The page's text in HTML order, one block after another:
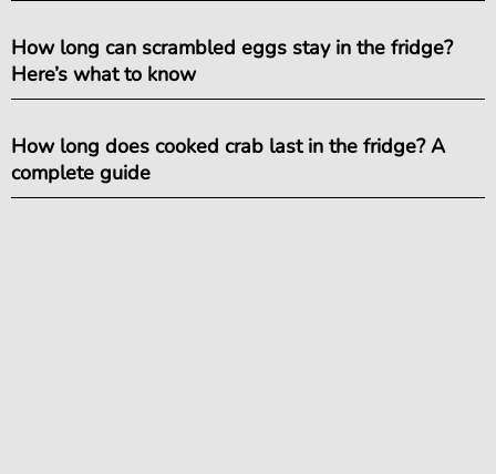
How long can scrambled eggs stay in the fridge?
Here’s what to know
How long does cooked crab last in the fridge? A
complete guide